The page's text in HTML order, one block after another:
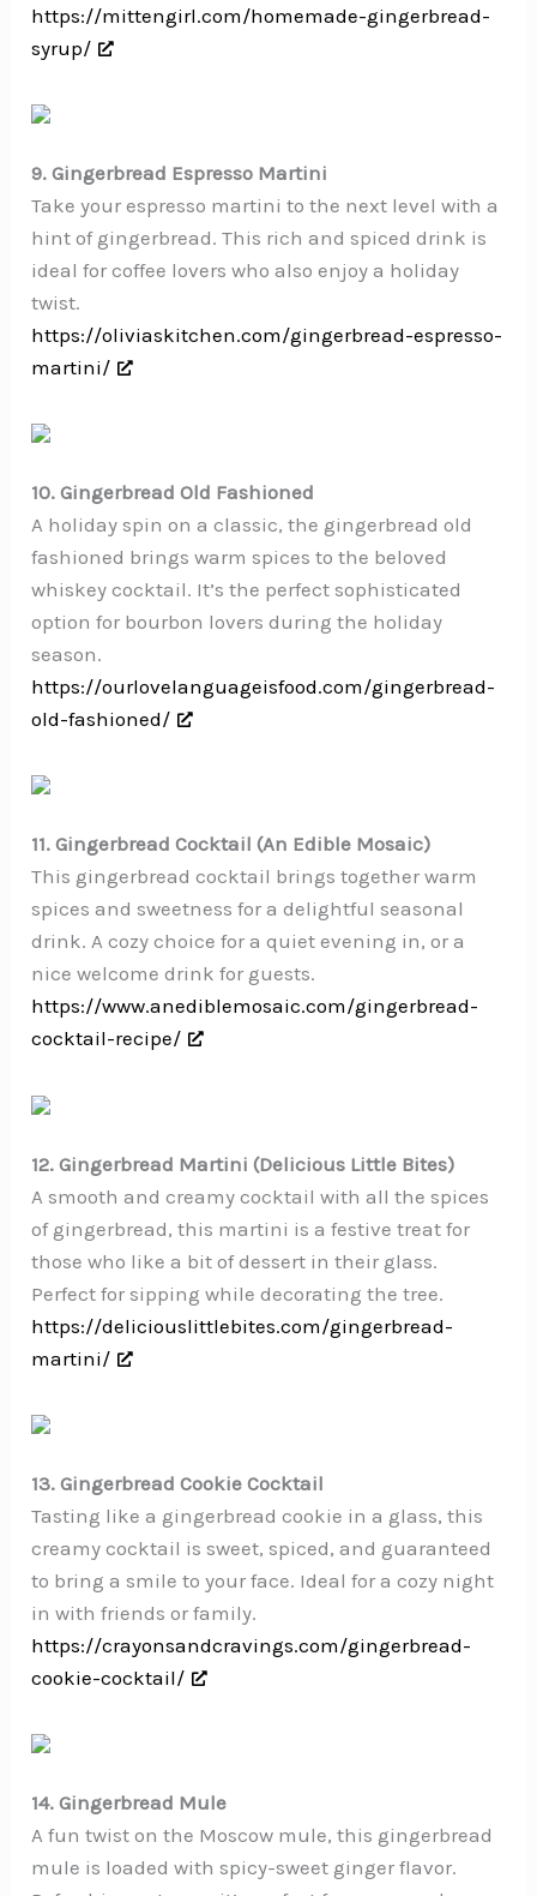
https://mittengirl.com/homemade-gingerbread-
syrup/
9. Gingerbread Espresso Martini
Take your espresso martini to the next level with a
hint of gingerbread. This rich and spiced drink is
ideal for coffee lovers who also enjoy a holiday
twist.
https://oliviaskitchen.com/gingerbread-espresso-
martini/
10. Gingerbread Old Fashioned
A holiday spin on a classic, the gingerbread old
fashioned brings warm spices to the beloved
whiskey cocktail. It’s the perfect sophisticated
option for bourbon lovers during the holiday
season.
https://ourlovelanguageisfood.com/gingerbread-
old-fashioned/
11. Gingerbread Cocktail (An Edible Mosaic)
This gingerbread cocktail brings together warm
spices and sweetness for a delightful seasonal
drink. A cozy choice for a quiet evening in, or a
nice welcome drink for guests.
https://www.anediblemosaic.com/gingerbread-
cocktail-recipe/
12. Gingerbread Martini (Delicious Little Bites)
A smooth and creamy cocktail with all the spices
of gingerbread, this martini is a festive treat for
those who like a bit of dessert in their glass.
Perfect for sipping while decorating the tree.
https://deliciouslittlebites.com/gingerbread-
martini/
13. Gingerbread Cookie Cocktail
Tasting like a gingerbread cookie in a glass, this
creamy cocktail is sweet, spiced, and guaranteed
to bring a smile to your face. Ideal for a cozy night
in with friends or family.
https://crayonsandcravings.com/gingerbread-
cookie-cocktail/
14. Gingerbread Mule
A fun twist on the Moscow mule, this gingerbread
mule is loaded with spicy-sweet ginger flavor.